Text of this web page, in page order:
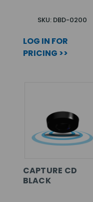
SKU: DBD-0200
LOG IN FOR
PRICING >>
CAPTURE CD
BLACK